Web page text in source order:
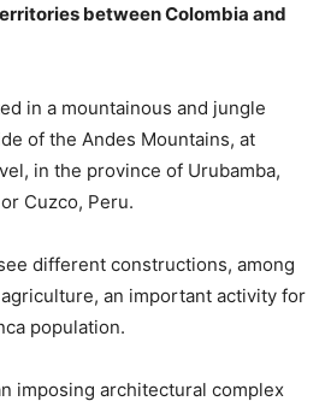
between Colombia and
in a mountainous and jungle
of the Andes Mountains, at
in the province of Urubamba,
Cuzco, Peru.
different constructions, among
an important activity for
population.
imposing architectural complex